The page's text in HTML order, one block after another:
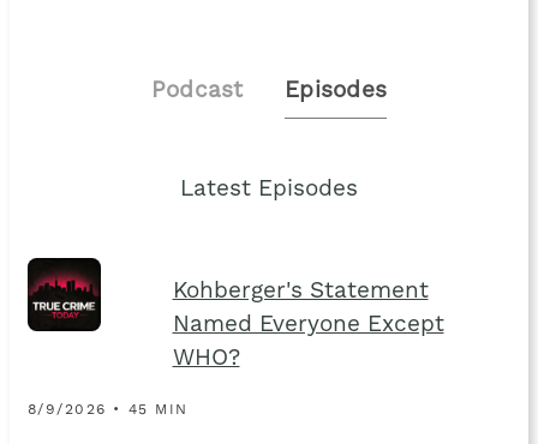
Podcast Episodes
Latest Episodes
Kohberger's Statement
Named Everyone Except
WHO?
8/9/2026 • 45 MIN